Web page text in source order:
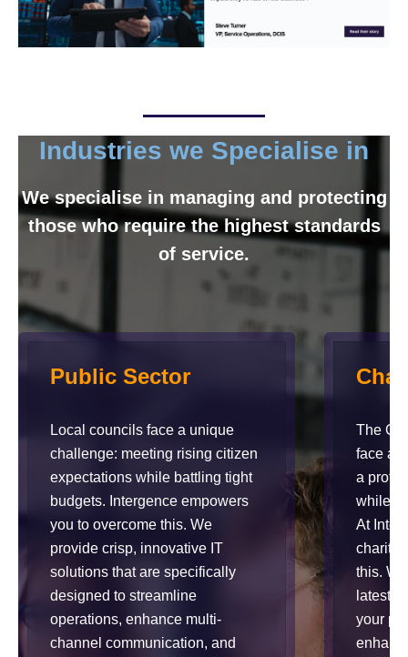
Industries we Specialise in
We specialise in managing and protecting
those who require the highest standards
of service.
Public Sector
Local councils face a unique
challenge: meeting rising citizen
expectations while battling tight
budgets. Intergence empowers
you to overcome this. We
provide crisp, innovative IT
solutions that are specifically
designed to streamline
operations, enhance multi-
channel communication, and
The
face a
a
while
At
this.
latest
your